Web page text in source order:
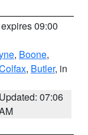
09:00
, Boone,
, Butler, in
Updated: 07:06